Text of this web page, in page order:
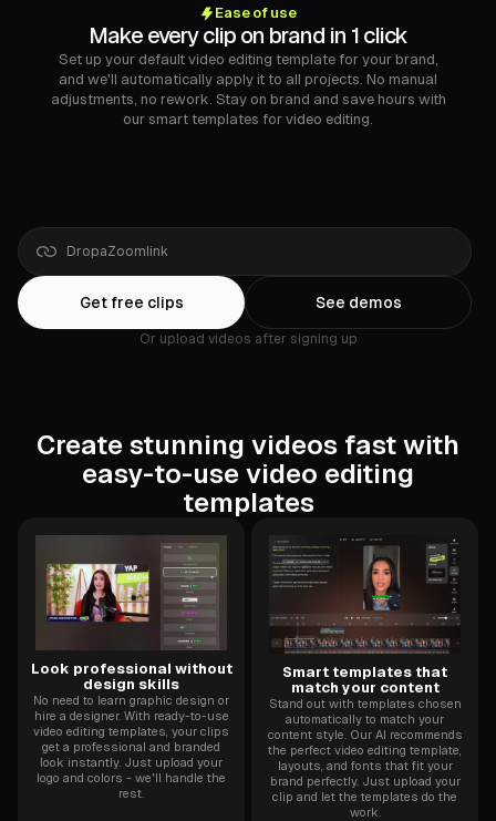
Ease of use
Make every clip on brand in 1 click
Set up your default video editing template for your brand,
and we'll automatically apply it to all projects. No manual
adjustments, no rework. Stay on brand and save hours with
our smart templates for video editing.
DropaGoogleDrive
Get free clips See demos
Or upload videos after signing up
Create stunning videos fast with
easy-to-use video editing
templates
Look professional without
design skills
No need to learn graphic design or
hire a designer. With ready-to-use
video editing templates, your clips
get a professional and branded
look instantly. Just upload your
logo and colors - we'll handle the
rest.
Smart templates that
match your content
Stand out with templates chosen
automatically to match your
content style. Our AI recommends
the perfect video editing template,
layouts, and fonts that fit your
brand perfectly. Just upload your
clip and let the templates do the
work.